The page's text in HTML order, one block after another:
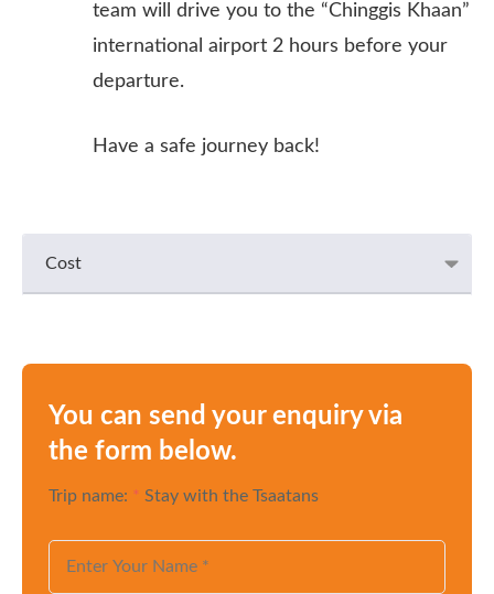
Cost
team will drive you to the “Chinggis Khaan”
international airport 2 hours before your
departure.
Have a safe journey back!
You can send your enquiry via
the form below.
Trip name: * Stay with the Tsaatans